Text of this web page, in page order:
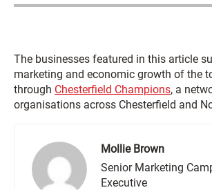
The businesses featured in this article
marketing and economic growth of the
through Chesterfield Champions, a
organisations across Chesterfield and
Mollie Brown
Senior Marketing
Executive